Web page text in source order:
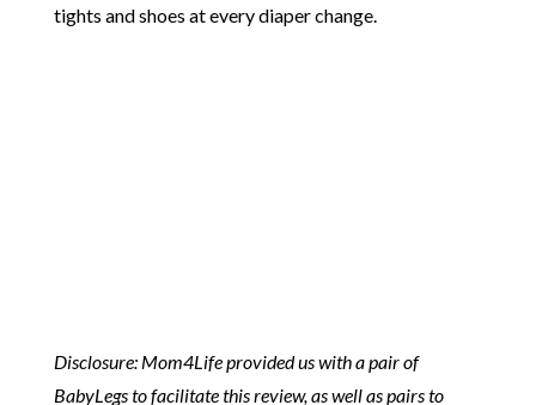
tights and shoes at every diaper change.
Disclosure: Mom4Life provided us with a pair of
BabyLegs to facilitate this review, as well as pairs to